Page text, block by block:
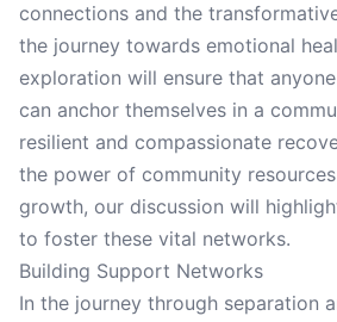
connections and the
the journey towards emotional
exploration will ensure that
can anchor themselves in a
resilient and compassionate
the power of community
growth, our discussion will
to foster these vital networks.
Building Support Networks
In the journey through separation